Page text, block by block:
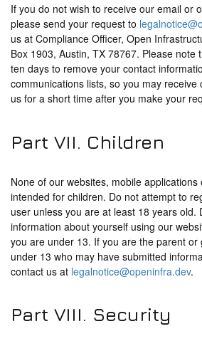
If you do not wish to receive our email or
please send your request to
us at Compliance Officer, Open
Box 1903, Austin, TX 78767. Please note
ten days to remove your contact
communications lists, so you may receive
us for a short time after you make your
Part VII. Children
None of our websites, mobile
intended for children. Do not attempt to
user unless you are at least 18 years old.
information about yourself using our
you are under 13. If you are the parent or
under 13 who may have submitted
contact us at legalnotice@openinfra.dev.
Part VIII. Security